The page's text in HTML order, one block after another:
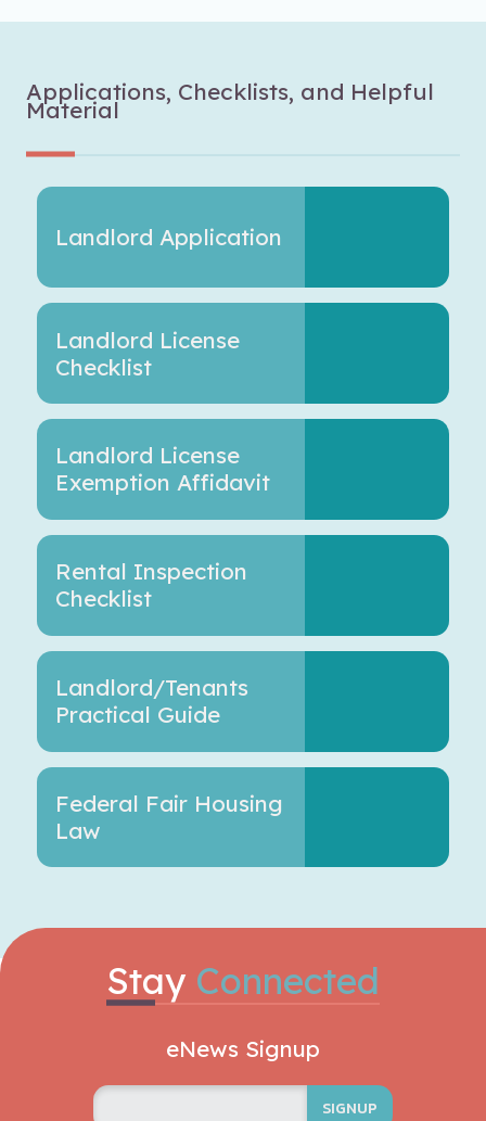
Applications, Checklists, and Helpful
Material
Landlord Application
Landlord License
Checklist
Landlord License
Exemption Affidavit
Rental Inspection
Checklist
Landlord/Tenants
Practical Guide
Federal Fair Housing
Law
Stay Connected
eNews Signup
SIGNUP